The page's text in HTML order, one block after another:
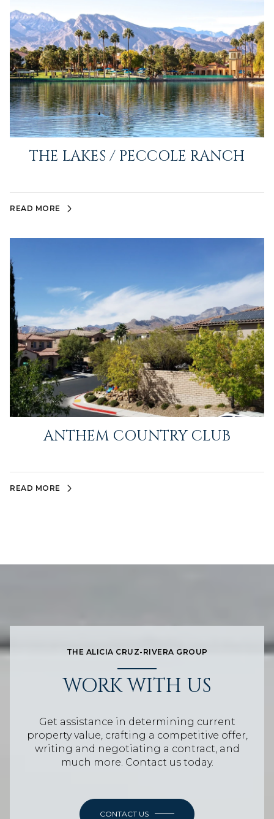
THE LAKES / PECCOLE RANCH
READ MORE
ANTHEM COUNTRY CLUB
READ MORE
THE ALICIA CRUZ-RIVERA GROUP
WORK WITH US
Get assistance in determining current
property value, crafting a competitive offer,
writing and negotiating a contract, and
much more. Contact us today.
CONTACT US